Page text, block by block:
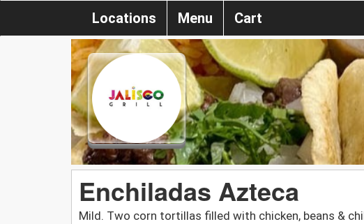
Locations Menu Cart
Enchiladas Azteca
Mild. Two corn tortillas filled with chicken, beans &